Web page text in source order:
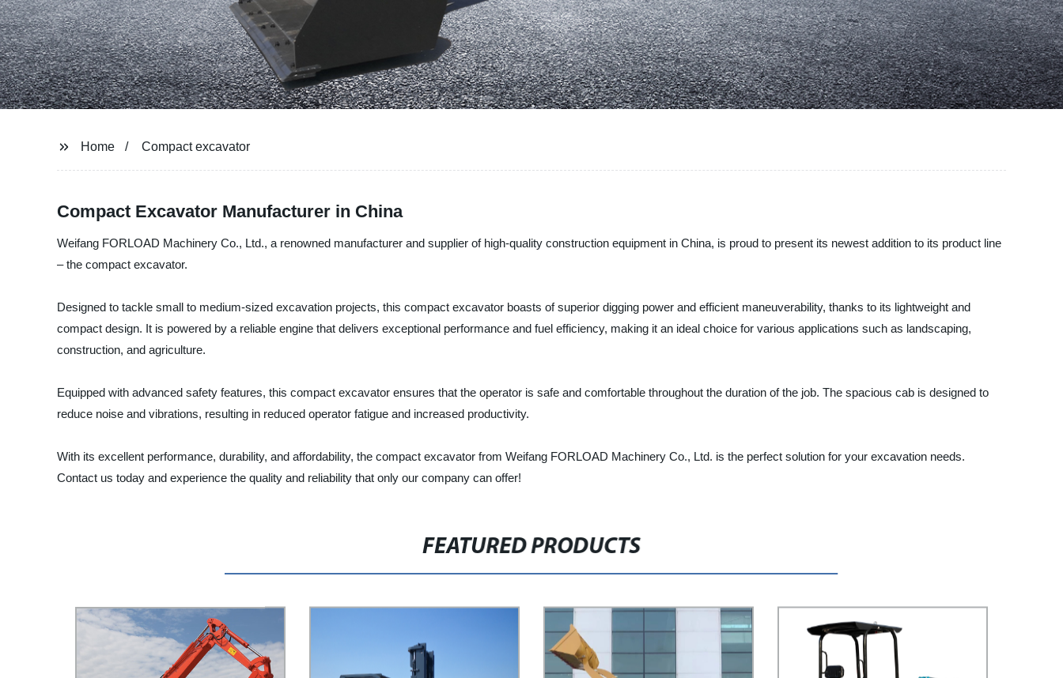
Home Compact excavator
Compact Excavator Manufacturer in China
Weifang FORLOAD Machinery Co., Ltd., a renowned manufacturer and supplier of high-quality construction equipment in China, is proud to present its newest addition to its product line
– the compact excavator.
Designed to tackle small to medium-sized excavation projects, this compact excavator boasts of superior digging power and efficient maneuverability, thanks to its lightweight and
compact design. It is powered by a reliable engine that delivers exceptional performance and fuel efficiency, making it an ideal choice for various applications such as landscaping,
construction, and agriculture.
Equipped with advanced safety features, this compact excavator ensures that the operator is safe and comfortable throughout the duration of the job. The spacious cab is designed to
reduce noise and vibrations, resulting in reduced operator fatigue and increased productivity.
With its excellent performance, durability, and affordability, the compact excavator from Weifang FORLOAD Machinery Co., Ltd. is the perfect solution for your excavation needs.
Contact us today and experience the quality and reliability that only our company can offer!
FEATURED PRODUCTS